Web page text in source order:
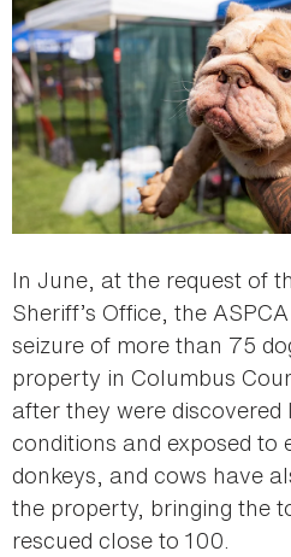
In June, at the request of
Sheriff’s Office, the
seizure of more than 75
property in Columbus
after they were
conditions and exposed to
donkeys, and cows have
the property, bringing the
rescued close to 100.